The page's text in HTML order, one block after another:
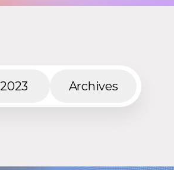
2023 Archives